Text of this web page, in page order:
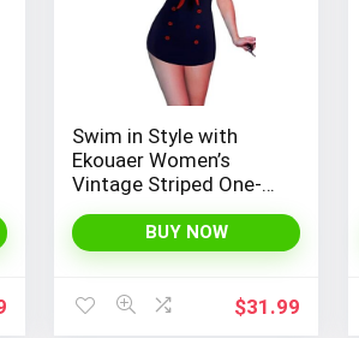
Swim in Style with
Ekouaer Women’s
Vintage Striped One-
Bathing SuitBUY NOW
$31.99